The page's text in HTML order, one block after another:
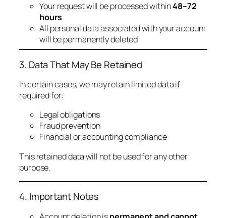
Your request will be processed within48–72
hours
All personal data associated with your account
will be permanently deleted
3. Data That May Be Retained
In certain cases, we may retain limited data if
required for:
Legal obligations
Fraud prevention
Financial or accounting compliance
This retained data will not be used for any other
purpose.
4. Important Notes